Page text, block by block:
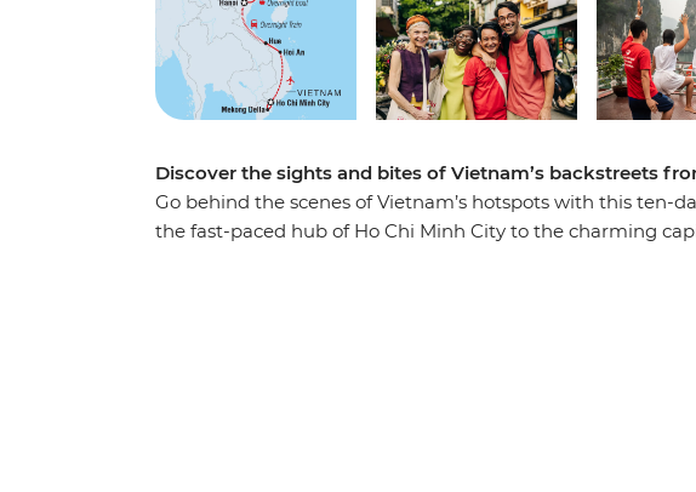
Discover the sights and bites of Vietnam’s backstreets
Go behind the scenes of Vietnam’s hotspots with this ten-
the fast-paced hub of Ho Chi Minh City to the charming